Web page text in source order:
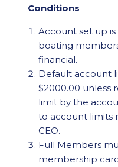
Conditions
Account set up
boating
financial.
Default account
$2000.00 unless
limit by the
to account limits
CEO.
Full Members
membership